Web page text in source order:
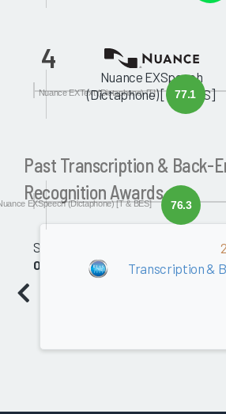
77.1
Nuance EXText (Dictaphone) [T]
4
Nuance EXSpeech
(Dictaphone) [T & BES]
76.3
EXSpeech (Dictaphone) [T & BES]
Software
0.0
Past Transcription & Back-
Recognition Awards
Transcription &